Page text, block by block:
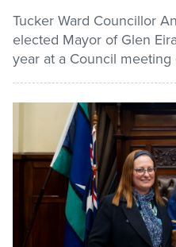
Pay / Report /
Tucker Ward Councillor
elected Mayor of Glen
year at a Council meeting